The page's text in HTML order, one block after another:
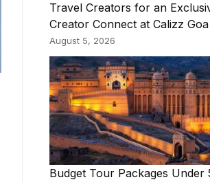
Travel Creators for an
Creator Connect at Calizz Goa
August 5, 2026
Budget Tour Packages Under